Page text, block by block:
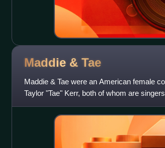
Maddie & Tae
Maddie & Tae were an American female
Taylor "Tae" Kerr, both of whom are
to the revived Dot Recor